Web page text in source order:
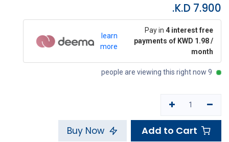
7.900
Pay in 4 interest free
payments of KWD 1.98 /
month
learn
more
9 people are viewing this right now